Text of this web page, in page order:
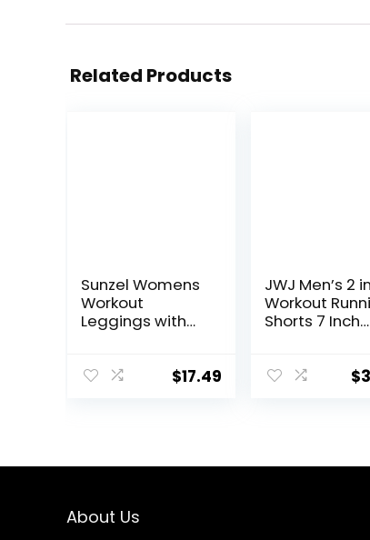
Related Products
Sunzel Womens
Workout
Leggings with
$17.49
JWJ Men’s 2
Workout
Shorts 7 Inch
Shorts with
$
About Us